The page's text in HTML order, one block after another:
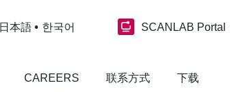
日本語 한국어 SCANLAB Portal
CAREERS 联系方式 下载